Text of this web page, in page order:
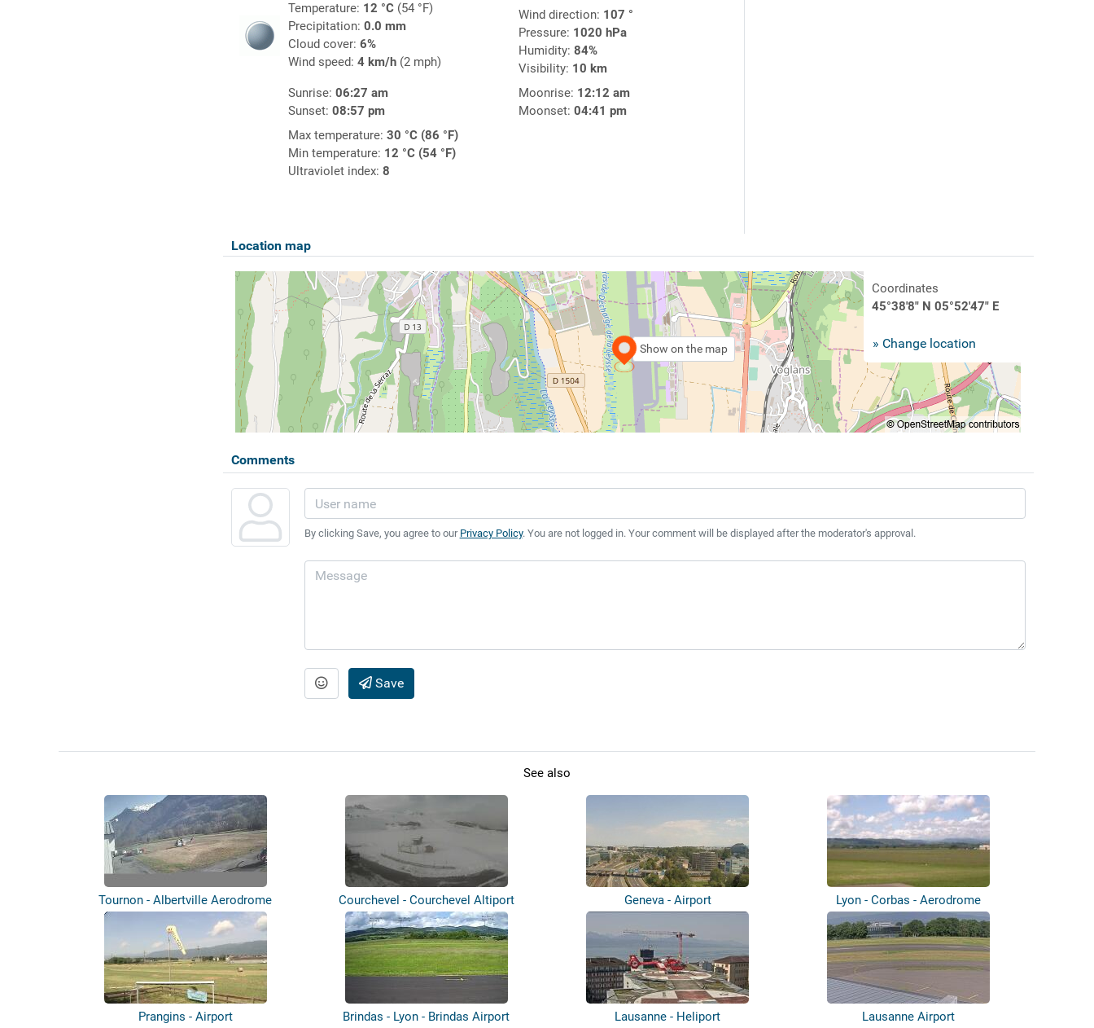
Temperature: 12 °C(54 °F)
Precipitation: 0.0 mm
Cloud cover: 6%
Wind speed: 4 km/h(2 mph)
Wind direction: 107 °
Pressure: 1020 hPa
Humidity: 84%
Visibility: 10 km
Sunrise: 06:27 am
Sunset: 08:57 pm
Moonrise: 12:12 am
Moonset: 04:41 pm
Max temperature: 30 °C (86 °F)
Min temperature: 12 °C (54 °F)
Ultraviolet index: 8
Location map
Show on the map
Coordinates
45°38'8" N 05°52'47" E
» Change location
Comments
By clicking Save, you agree to our Privacy Policy. You are not logged in. Your comment will be displayed after the moderator's approval.
Save
See also
Tournon - Albertville Aerodrome Courchevel - Courchevel Altiport Geneva - Airport Lyon - Corbas - Aerodrome
Prangins - Airport Brindas - Lyon - Brindas Airport Lausanne - Heliport Lausanne Airport